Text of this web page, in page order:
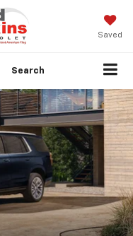
Saved
Search